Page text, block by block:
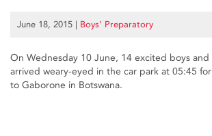
June 18, 2015 | Boys’ Preparatory
On Wednesday 10 June, 14 excited boys
arrived weary-eyed in the car park at 05:45
to Gaborone in Botswana.